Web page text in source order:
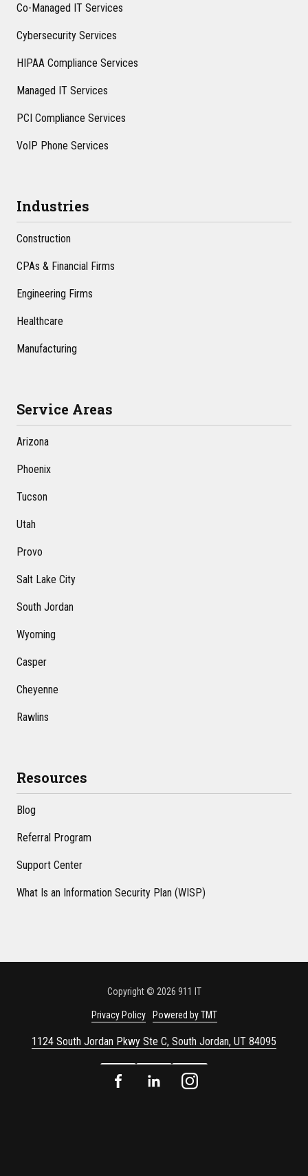
Co-Managed IT Services
Cybersecurity Services
HIPAA Compliance Services
Managed IT Services
PCI Compliance Services
VoIP Phone Services
Industries
Construction
CPAs & Financial Firms
Engineering Firms
Healthcare
Manufacturing
Service Areas
Arizona
Phoenix
Tucson
Utah
Provo
Salt Lake City
South Jordan
Wyoming
Casper
Cheyenne
Rawlins
Resources
Blog
Referral Program
Support Center
What Is an Information Security Plan (WISP)
1124 South Jordan Pkwy Ste C, South Jordan, UT 84095
Copyright© 2026 911 IT
Privacy Policy Powered by TMT
FacebookLinkedInInstagram